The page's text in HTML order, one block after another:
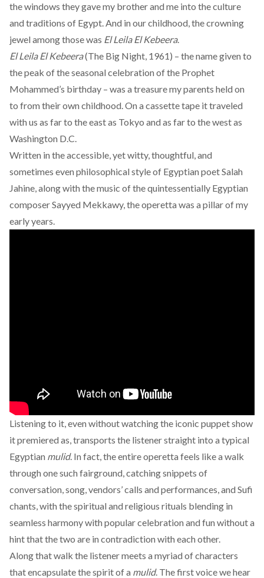
the windows they gave my brother and me into the culture
and traditions of Egypt. And in our childhood, the crowning
jewel among those was El Leila El Kebeera.
El Leila El Kebeera(The Big Night, 1961) – the name given to
the peak of the seasonal celebration of the Prophet
Mohammed’s birthday – was a treasure my parents held on
to from their own childhood. On a cassette tape it traveled
with us as far to the east as Tokyo and as far to the west as
Washington D.C.
Written in the accessible, yet witty, thoughtful, and
sometimes even philosophical style of Egyptian poet Salah
Jahine, along with the music of the quintessentially Egyptian
composer Sayyed Mekkawy, the operetta was a pillar of my
early years.
Listening to it, even without watching the iconic puppet show
it premiered as, transports the listener straight into a typical
Egyptian mulid. In fact, the entire operetta feels like a walk
through one such fairground, catching snippets of
conversation, song, vendors’ calls and performances, and Sufi
chants, with the spiritual and religious rituals blending in
seamless harmony with popular celebration and fun without a
hint that the two are in contradiction with each other.
Along that walk the listener meets a myriad of characters
that encapsulate the spirit of a mulid. The first voice we hear